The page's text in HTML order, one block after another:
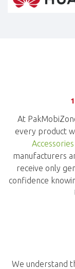
At
every product
Accessories
manufacturers
receive only
confidence
We understand